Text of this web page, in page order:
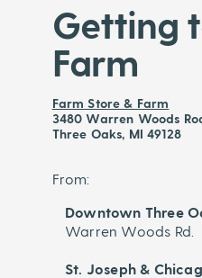
Getting
Farm
Farm Store & Farm
3480 Warren Woods
Three Oaks, MI 49128
From:
Downtown Three
Warren Woods Rd.
St. Joseph &